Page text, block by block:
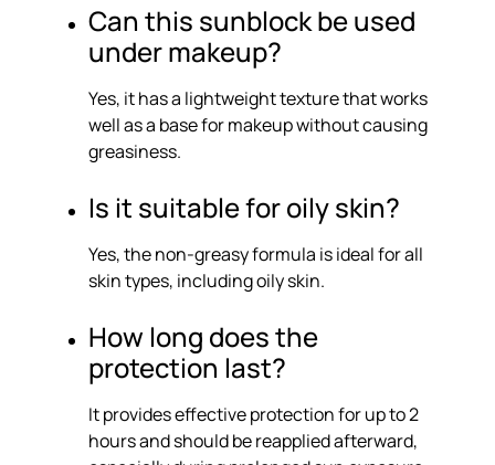
Can this sunblock be used
under makeup?
Yes, it has a lightweight texture that works
well as a base for makeup without causing
greasiness.
Is it suitable for oily skin?
Yes, the non-greasy formula is ideal for all
skin types, including oily skin.
How long does the
protection last?
It provides effective protection for up to 2
hours and should be reapplied afterward,